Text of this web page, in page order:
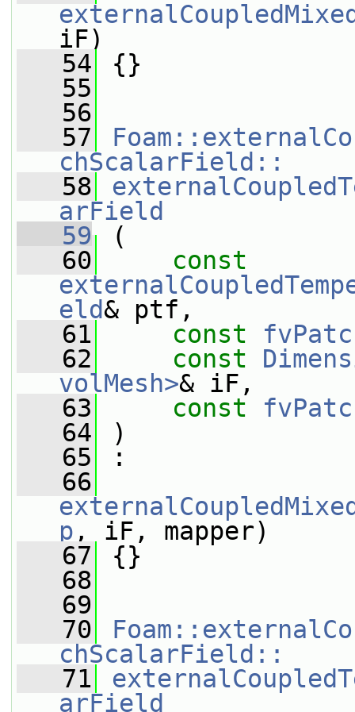
iF)
   54
{}
   55
   56
   57
chScalarField::
   58
arField
   59
(
   60
const
eld& ptf,
   61
const
   62
const
volMesh>& iF,
   63
const
   64
)
   65
:
   66
p , iF, mapper)
   67
{}
   68
   69
   70
chScalarField::
   71
arField